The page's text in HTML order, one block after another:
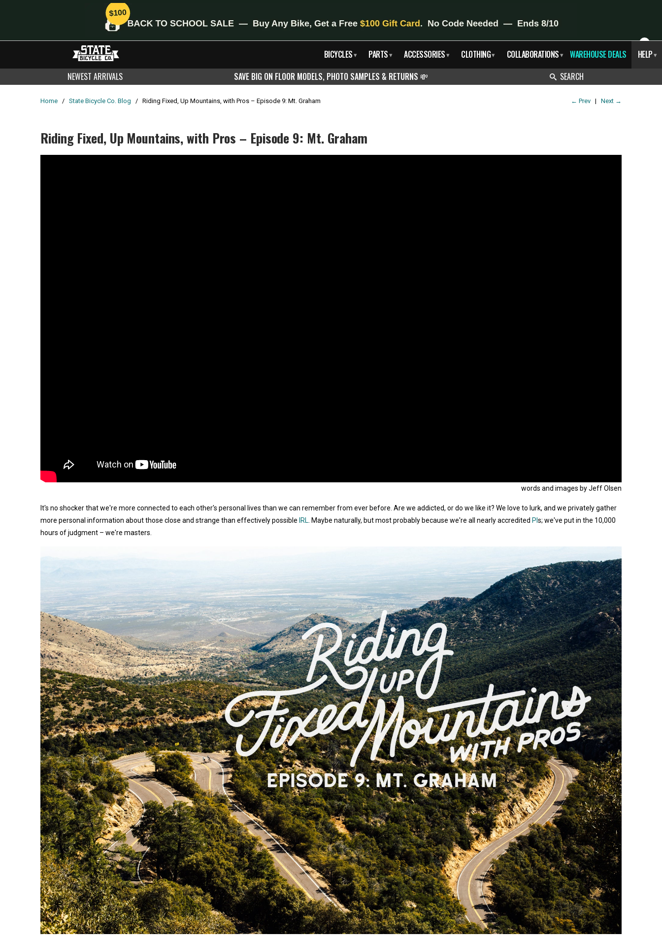
X
BICYCLES▾ PARTS▾ ACCESSORIES▾ CLOTHING▾ COLLABORATIONS▾ WAREHOUSE DEALS HELP▾
NEWEST ARRIVALS SAVE BIG ON FLOOR MODELS, PHOTO SAMPLES & RETURNS 💸 SEARCH
← Prev | Next →
Home / State Bicycle Co. Blog / Riding Fixed, Up Mountains, with Pros – Episode 9: Mt. Graham
Riding Fixed, Up Mountains, with Pros – Episode 9: Mt. Graham
words and images by Jeff Olsen
It's no shocker that we're more connected to each other's personal lives than we can remember from ever before. Are we addicted, or do we like it? We love to lurk, and we privately gather
more personal information about those close and strange than effectively possible IRL . Maybe naturally, but most probably because we're all nearly accredited PI s; we've put in the 10,000
hours of judgment – we're masters.